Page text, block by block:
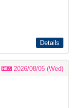
Details
2026/08/05 (Wed)